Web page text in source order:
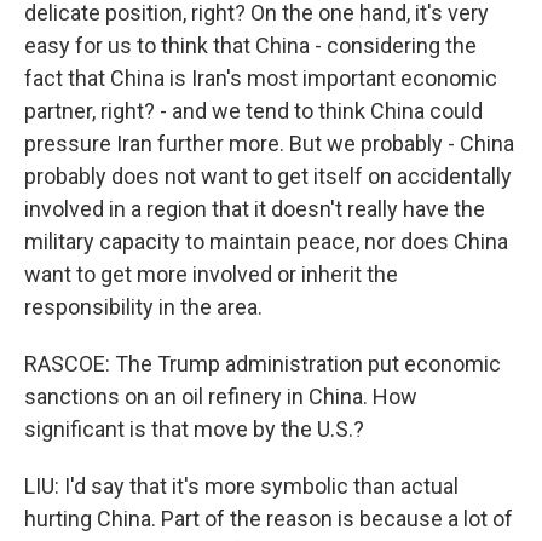
delicate position, right? On the one hand, it's very
easy for us to think that China - considering the
fact that China is Iran's most important economic
partner, right? - and we tend to think China could
pressure Iran further more. But we probably - China
probably does not want to get itself on accidentally
involved in a region that it doesn't really have the
military capacity to maintain peace, nor does China
want to get more involved or inherit the
responsibility in the area.
RASCOE: The Trump administration put economic
sanctions on an oil refinery in China. How
significant is that move by the U.S.?
LIU: I'd say that it's more symbolic than actual
hurting China. Part of the reason is because a lot of